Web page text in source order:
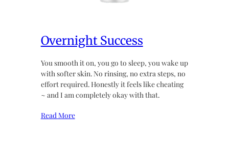
Overnight Success
You smooth it on, you go to sleep, you wake up
with softer skin. No rinsing, no extra steps, no
effort required. Honestly it feels like cheating
~ and I am completely okay with that.
Read More